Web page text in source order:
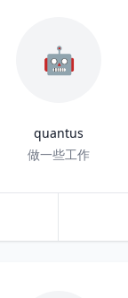
🤖
quantus
做一些工作